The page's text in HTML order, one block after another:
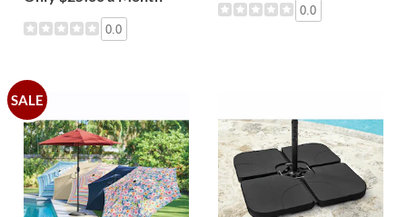
0.0
0.0
SALE